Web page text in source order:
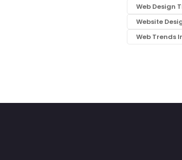
Web Design
Website
Web Trends